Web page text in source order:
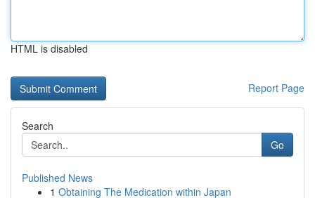
HTML is disabled
Report Page
Search
Go
Published News
1 Obtaining The Medication within Japan